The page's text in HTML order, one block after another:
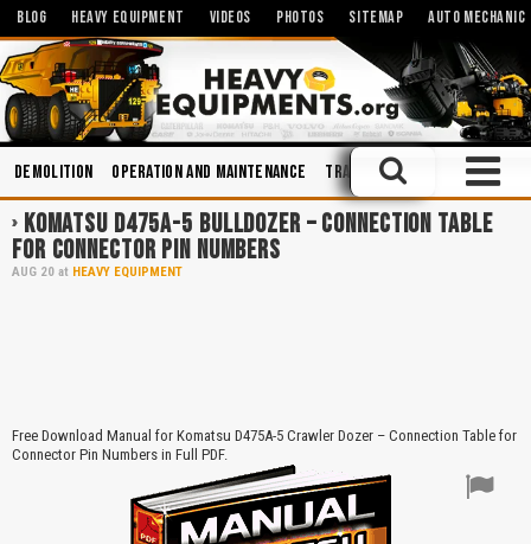
BLOG HEAVY EQUIPMENT VIDEOS PHOTOS SITEMAP AUTO MECHANIC
Demolition Operation and Maintenance Training Transmission
KOMATSU D475A-5 BULLDOZER – CONNECTION TABLE
FOR CONNECTOR PIN NUMBERS
AUG 20 at HEAVY EQUIPMENT
Free Download Manual for Komatsu D475A-5 Crawler Dozer – Connection Table for
Connector Pin Numbers in Full PDF.